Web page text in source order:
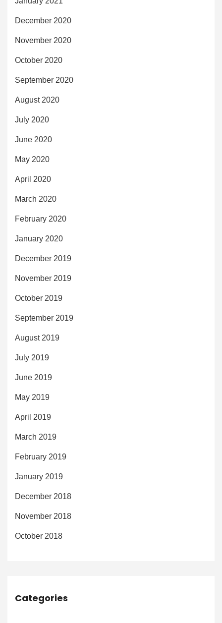
December 2020
November 2020
October 2020
September 2020
August 2020
July 2020
June 2020
May 2020
April 2020
March 2020
February 2020
January 2020
December 2019
November 2019
October 2019
September 2019
August 2019
July 2019
June 2019
May 2019
April 2019
March 2019
February 2019
January 2019
December 2018
November 2018
October 2018
Categories